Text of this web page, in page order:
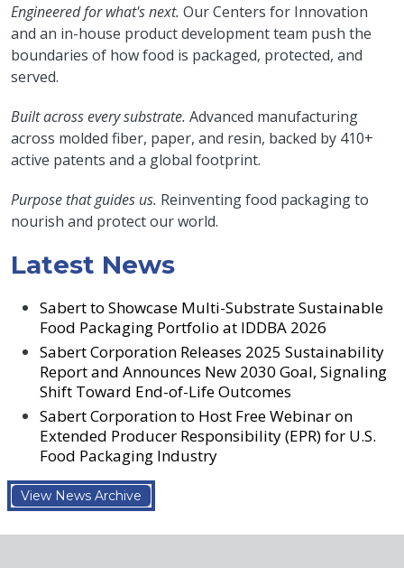
Engineered for what's next. Our Centers for Innovation
and an in-house product development team push the
boundaries of how food is packaged, protected, and
served.
Built across every substrate. Advanced manufacturing
across molded fiber, paper, and resin, backed by 410+
active patents and a global footprint.
Purpose that guides us. Reinventing food packaging to
nourish and protect our world.
Latest News
Sabert to Showcase Multi-Substrate Sustainable
Food Packaging Portfolio at IDDBA 2026
Sabert Corporation Releases 2025 Sustainability
Report and Announces New 2030 Goal, Signaling
Shift Toward End-of-Life Outcomes
Sabert Corporation to Host Free Webinar on
Extended Producer Responsibility (EPR) for U.S.
Food Packaging Industry
View News Archive